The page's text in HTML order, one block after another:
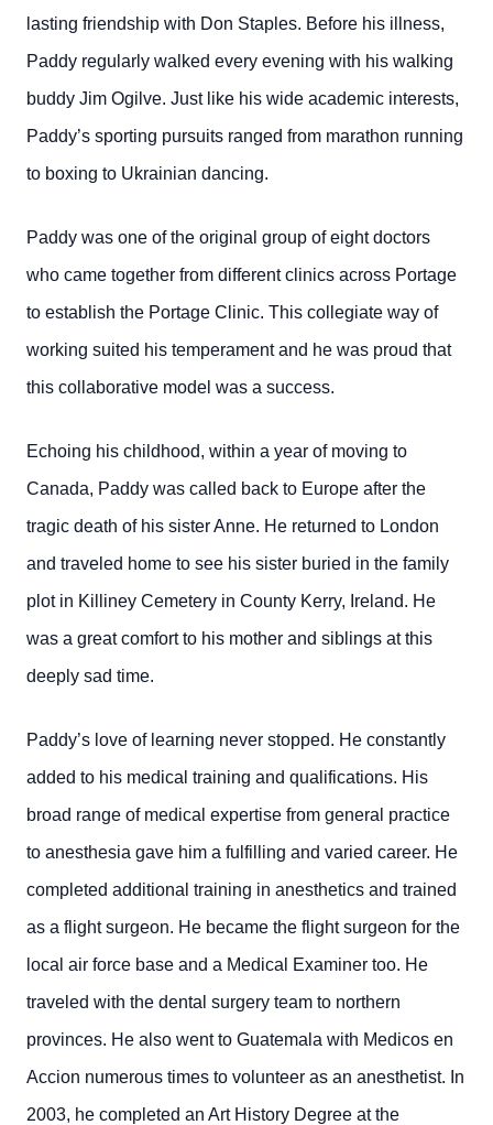
lasting friendship with Don Staples. Before his illness,
Paddy regularly walked every evening with his walking
buddy Jim Ogilve. Just like his wide academic interests,
Paddy’s sporting pursuits ranged from marathon running
to boxing to Ukrainian dancing.
Paddy was one of the original group of eight doctors
who came together from different clinics across Portage
to establish the Portage Clinic. This collegiate way of
working suited his temperament and he was proud that
this collaborative model was a success.
Echoing his childhood, within a year of moving to
Canada, Paddy was called back to Europe after the
tragic death of his sister Anne. He returned to London
and traveled home to see his sister buried in the family
plot in Killiney Cemetery in County Kerry, Ireland. He
was a great comfort to his mother and siblings at this
deeply sad time.
Paddy’s love of learning never stopped. He constantly
added to his medical training and qualifications. His
broad range of medical expertise from general practice
to anesthesia gave him a fulfilling and varied career. He
completed additional training in anesthetics and trained
as a flight surgeon. He became the flight surgeon for the
local air force base and a Medical Examiner too. He
traveled with the dental surgery team to northern
provinces. He also went to Guatemala with Medicos en
Accion numerous times to volunteer as an anesthetist. In
2003, he completed an Art History Degree at the